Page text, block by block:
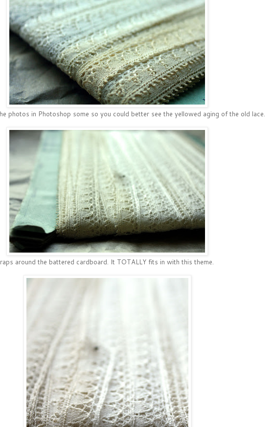
photos in Photoshop some so you could better see the yellowed aging of the old lace.
around the battered cardboard. It TOTALLY fits in with this theme.